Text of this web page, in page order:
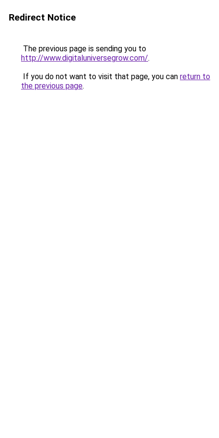
Redirect Notice
The previous page is sending you to
http://www.digitaluniversegrow.com/.
If you do not want to visit that page, you can return to
the previous page.